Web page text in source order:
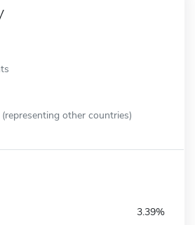
other countries)
3.39%